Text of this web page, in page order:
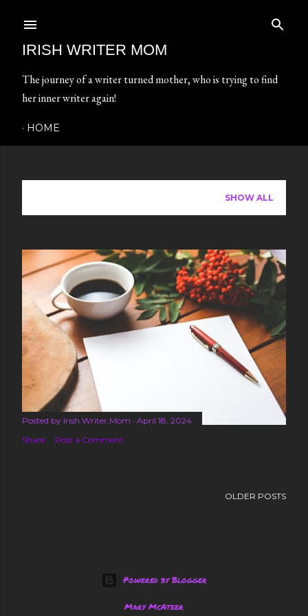
IRISH WRITER MOM
The journey of a writer turned mother, who is trying to find
her inner writer again!
HOME
P
s
t
s
SHOW ALL
Posted by Irish.Writer.Mom
April 18, 2024
Share
Post a Comment
OLDER POSTS
Powered by Blogger
Mary McAteer